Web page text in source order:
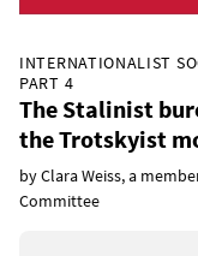
INTERNATIONALIST
PART 4
The Stalinist
the Trotskyist
by Clara Weiss, a
Committee